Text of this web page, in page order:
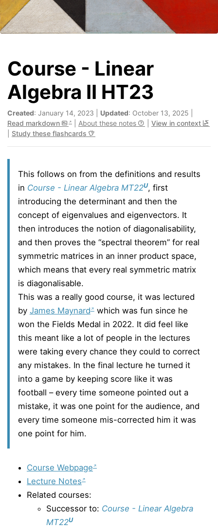
Course - Linear
Algebra II HT23
Created: January 14, 2023 | Updated: October 13, 2025 |
Read markdown
About these notes
View in context
Study these flashcards
This follows on from the definitions and results
in Course - Linear Algebra MT22U, first
introducing the determinant and then the
concept of eigenvalues and eigenvectors. It
then introduces the notion of diagonalisability,
and then proves the “spectral theorem” for real
symmetric matrices in an inner product space,
which means that every real symmetric matrix
is diagonalisable.
This was a really good course, it was lectured
by James Maynard which was fun since he
won the Fields Medal in 2022. It did feel like
this meant like a lot of people in the lectures
were taking every chance they could to correct
any mistakes. In the final lecture he turned it
into a game by keeping score like it was
football – every time someone pointed out a
mistake, it was one point for the audience, and
every time someone mis-corrected him it was
one point for him.
Course Webpage
Lecture Notes
Related courses:
Successor to: Course - Linear Algebra
MT22U